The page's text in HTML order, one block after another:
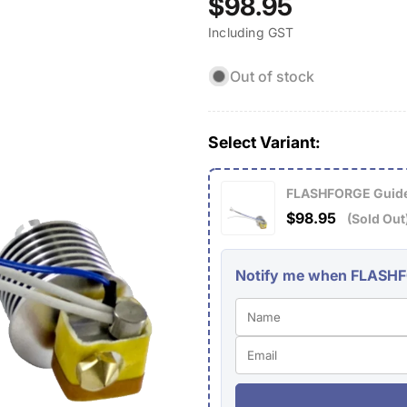
Regular
price
$98.95
Including GST
Out of stock
Select Variant:
FLASHFORGE
$98.95 (Sold
Notify me when